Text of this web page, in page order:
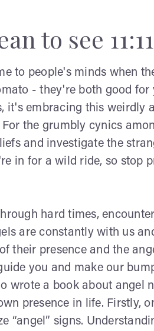
to see
to people's minds when
- they're both good for
it's embracing this weirdly
the grumbly cynics
and investigate the
in for a wild ride, so stop
hard times,
are constantly with us
their presence and the
you and make our
wrote a book about angel
presence in life. Firstly,
“angel” signs.